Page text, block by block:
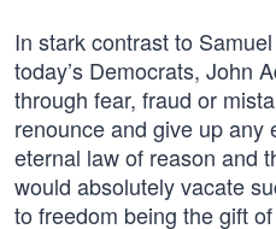
In stark contrast to
today’s Democrats, John
through fear, fraud or
renounce and give up any
eternal law of reason and
would absolutely vacate
to freedom being the gift